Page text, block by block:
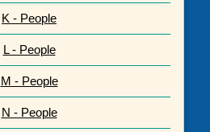
K - People
L - People
M - People
N - People